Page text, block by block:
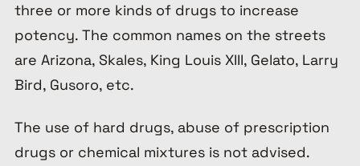
three or more kinds of drugs to increase
potency. The common names on the streets
are Arizona, Skales, King Louis XIII, Gelato, Larry
Bird, Gusoro, etc.
The use of hard drugs, abuse of prescription
drugs or chemical mixtures is not advised.